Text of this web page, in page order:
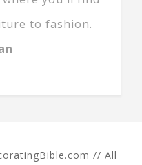
to fashion.
// All